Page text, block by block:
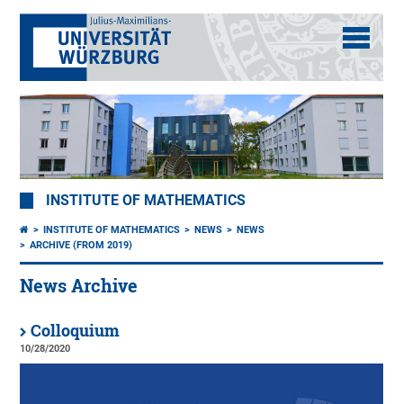
INSTITUTE OF MATHEMATICS
INSTITUTE OF MATHEMATICS NEWS
NEWS
ARCHIVE (FROM 2019)
News Archive
Colloquium
10/28/2020